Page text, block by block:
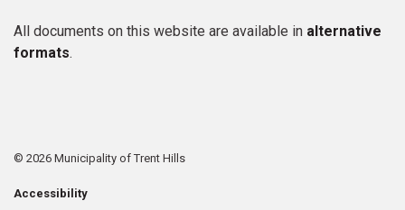
All documents on this website are available in alternative
formats.
© 2026 Municipality of Trent Hills
Accessibility